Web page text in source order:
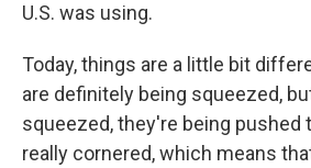
U.S. was using.
Today, things are a little bit
are definitely being squeezed,
squeezed, they're being pushed
really cornered, which means